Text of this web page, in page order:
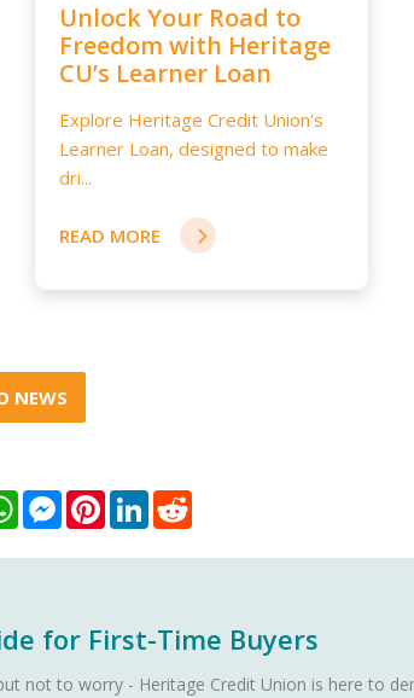
Unlock Your Road to
Freedom with Heritage
CU’s Learner Loan
Explore Heritage Credit Union's
Learner Loan, designed to make
dri...
READ MORE
NEWS
WhatsAppMessenger
PinterestLinkedIn
for First-Time Buyers
not to worry - Heritage Credit Union is here to